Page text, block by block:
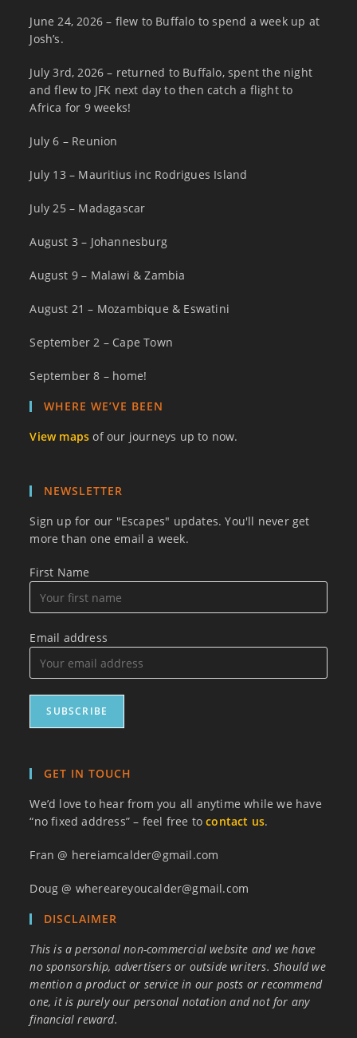
June 24, 2026 – flew to Buffalo to spend a week up at
Josh’s.
July 3rd, 2026 – returned to Buffalo, spent the night
and flew to JFK next day to then catch a flight to
Africa for 9 weeks!
July 6 – Reunion
July 13 – Mauritius inc Rodrigues Island
July 25 – Madagascar
August 3 – Johannesburg
August 9 – Malawi & Zambia
August 21 – Mozambique & Eswatini
September 2 – Cape Town
September 8 – home!
WHERE WE’VE BEEN
View maps of our journeys up to now.
NEWSLETTER
Sign up for our "Escapes" updates. You'll never get
more than one email a week.
First Name
Email address
GET IN TOUCH
We’d love to hear from you all anytime while we have
“no fixed address” – feel free tocontact us.
Fran @ hereiamcalder@gmail.com
Doug @ whereareyoucalder@gmail.com
DISCLAIMER
This is a personal non-commercial website and we have
no sponsorship, advertisers or outside writers. Should we
mention a product or service in our posts or recommend
one, it is purely our personal notation and not for any
financial reward.